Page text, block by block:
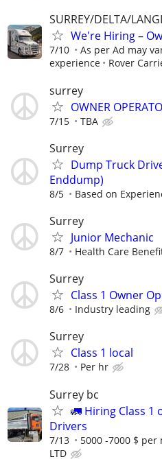
SURREY/DELTA/
We're Hiring –
7/10
As per Ad may
experience
Rover
surrey
OWNER
7/15 TBA
Surrey
Dump Truck
Enddump)
8/5 Based on
Surrey
Junior Mechanic
8/7 Health Care
Surrey
Class 1 Owner
8/6 Industry leading
Surrey
Class 1 local
7/28 Per hr
Surrey bc
🚛 Hiring Class 1
Drivers
7/13 5000 -7000 $ per
LTD